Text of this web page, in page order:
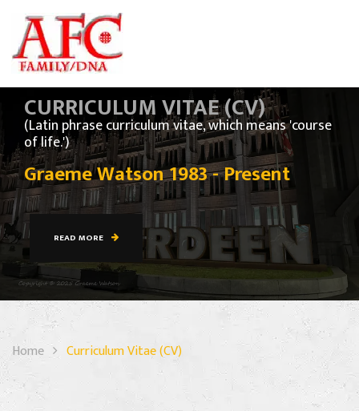
CURRICULUM VITAE (CV)
(Latin phrase curriculum vitae, which means 'course
of life.')
Graeme Watson 1983 - Present
READ MORE
Home Curriculum Vitae (CV)